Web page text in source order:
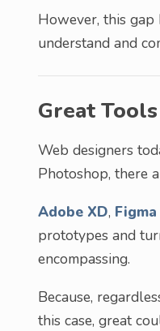
However, this
understand and
Great
Web designers
Photoshop, there
Adobe XD, Figma
prototypes and
encompassing.
Because,
this case, great